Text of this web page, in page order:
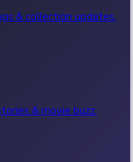
& collection updates.
& movie buzz.